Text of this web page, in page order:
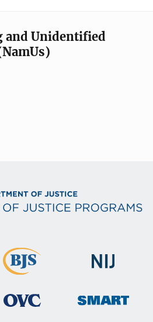
and Unidentified